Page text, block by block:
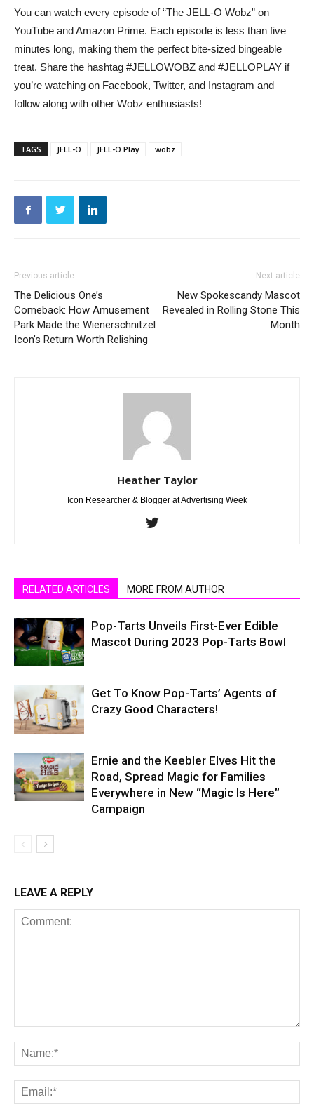
You can watch every episode of “The JELL-O Wobz” on
YouTube and Amazon Prime. Each episode is less than five
minutes long, making them the perfect bite-sized bingeable
treat. Share the hashtag #JELLOWOBZ and #JELLOPLAY if
you’re watching on Facebook, Twitter, and Instagram and
follow along with other Wobz enthusiasts!
TAGS JELL-O JELL-O Play wobz
Previous article
The Delicious One’s
Comeback: How Amusement
Park Made the Wienerschnitzel
Icon’s Return Worth Relishing
Next article
New Spokescandy Mascot
Revealed in Rolling Stone This
Month
Heather Taylor
Icon Researcher & Blogger at Advertising Week
RELATED ARTICLES MORE FROM AUTHOR
Pop-Tarts Unveils First-Ever Edible
Mascot During 2023 Pop-Tarts Bowl
Get To Know Pop-Tarts’ Agents of
Crazy Good Characters!
Ernie and the Keebler Elves Hit the
Road, Spread Magic for Families
Everywhere in New “Magic Is Here”
Campaign
LEAVE A REPLY